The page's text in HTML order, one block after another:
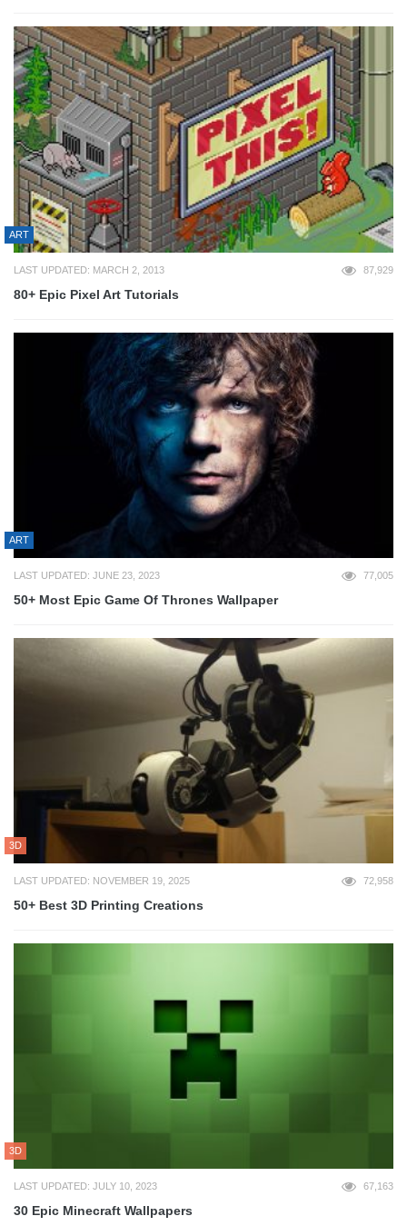
ART
LAST UPDATED: MARCH 2, 2013 87,929
80+ Epic Pixel Art Tutorials
ART
LAST UPDATED: JUNE 23, 2023 77,005
50+ Most Epic Game Of Thrones Wallpaper
3D
LAST UPDATED: NOVEMBER 19, 2025 72,958
50+ Best 3D Printing Creations
3D
LAST UPDATED: JULY 10, 2023 67,163
30 Epic Minecraft Wallpapers